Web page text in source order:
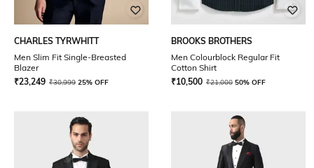
CHARLES TYRWHITT
Men Slim Fit Single-Breasted
Blazer
₹23,249 ₹30,999 25% OFF
BROOKS BROTHERS
Men Colourblock Regular Fit
Cotton Shirt
₹10,500 ₹21,000 50% OFF